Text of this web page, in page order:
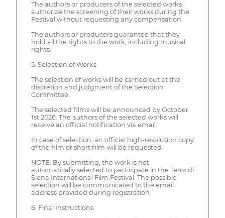
The authors or producers of the selected works
authorize the screening of their works during the
Festival without requesting any compensation.
The authors or producers guarantee that they
hold all the rights to the work, including musical
rights.
5. Selection of Works
The selection of works will be carried out at the
discretion and judgment of the Selection
Committee.
The selected films will be announced by October
1st 2026. The authors of the selected works will
receive an official notification via email.
In case of selection, an official high-resolution copy
of the film or short film will be requested.
NOTE: By submitting, the work is not
automatically selected to participate in the Terra di
Siena International Film Festival. The possible
selection will be communicated to the email
address provided during registration.
6. Final Instructions